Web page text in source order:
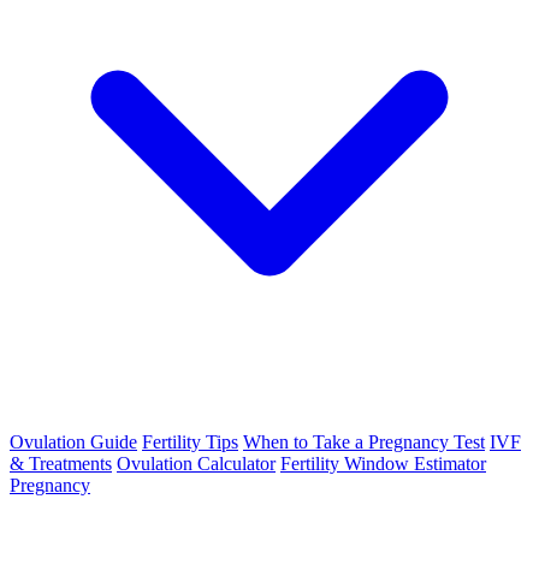
Ovulation Guide Fertility Tips When to Take a Pregnancy Test IVF
& Treatments Ovulation Calculator Fertility Window Estimator
Pregnancy